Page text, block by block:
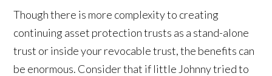
Though there is more complexity to creating
continuing asset protection trusts as a stand-alone
trust or inside your revocable trust, the benefits can
be enormous. Consider that if little Johnny tried to